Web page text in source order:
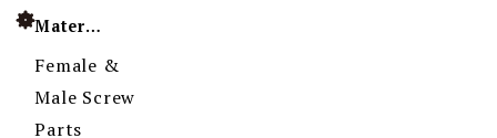
Material
Female &
Male Screw
Parts